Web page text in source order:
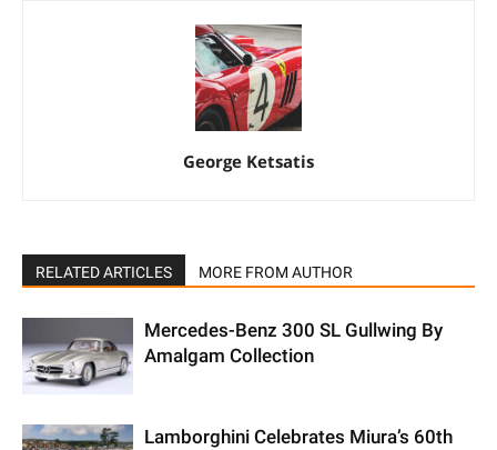
George Ketsatis
RELATED ARTICLES MORE FROM AUTHOR
Mercedes-Benz 300 SL Gullwing By
Amalgam Collection
Lamborghini Celebrates Miura’s 60th